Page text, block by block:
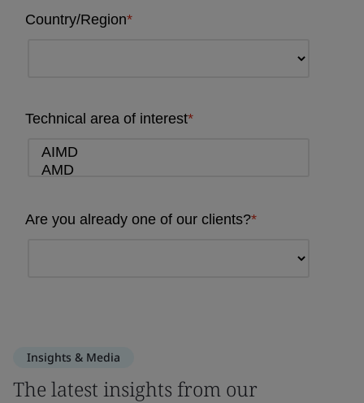
Insights & Media
The latest insights from our